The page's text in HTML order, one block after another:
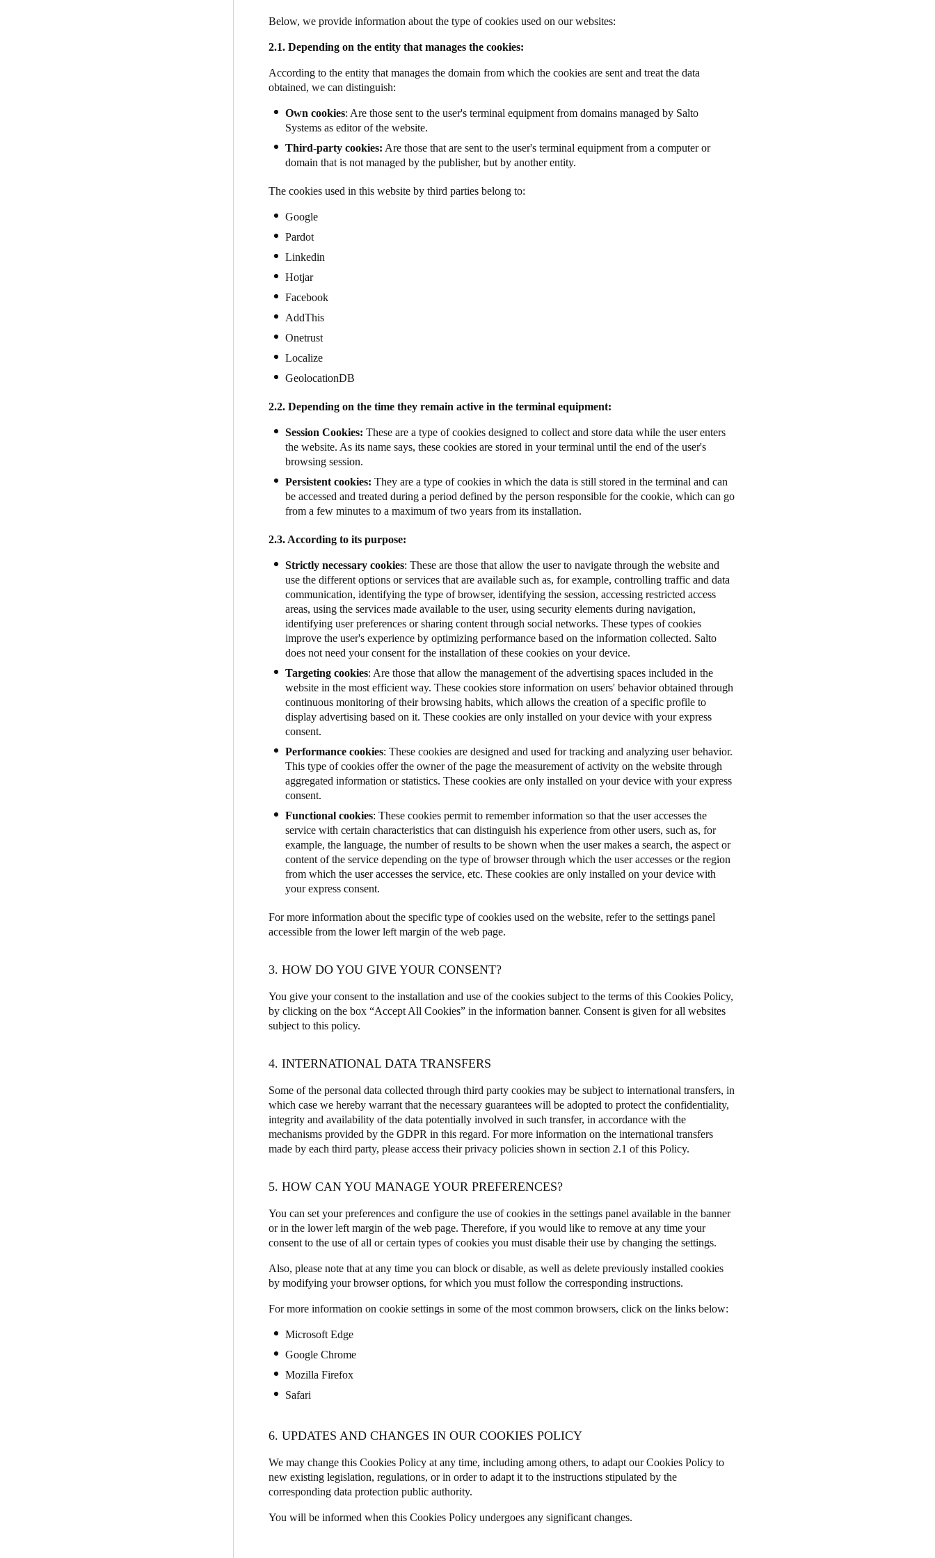
Below, we provide information about the type of cookies used on our websites:
2.1. Depending on the entity that manages the cookies:
According to the entity that manages the domain from which the cookies are sent and treat the data
obtained, we can distinguish:
Own cookies: Are those sent to the user's terminal equipment from domains managed by Salto
Systems as editor of the website.
Third-party cookies: Are those that are sent to the user's terminal equipment from a computer or
domain that is not managed by the publisher, but by another entity.
The cookies used in this website by third parties belong to:
Google
Pardot
Linkedin
Hotjar
Facebook
AddThis
Onetrust
Localize
GeolocationDB
2.2. Depending on the time they remain active in the terminal equipment:
Session Cookies: These are a type of cookies designed to collect and store data while the user enters
the website. As its name says, these cookies are stored in your terminal until the end of the user's
browsing session.
Persistent cookies: They are a type of cookies in which the data is still stored in the terminal and can
be accessed and treated during a period defined by the person responsible for the cookie, which can go
from a few minutes to a maximum of two years from its installation.
2.3. According to its purpose:
Strictly necessary cookies: These are those that allow the user to navigate through the website and
use the different options or services that are available such as, for example, controlling traffic and data
communication, identifying the type of browser, identifying the session, accessing restricted access
areas, using the services made available to the user, using security elements during navigation,
identifying user preferences or sharing content through social networks. These types of cookies
improve the user's experience by optimizing performance based on the information collected. Salto
does not need your consent for the installation of these cookies on your device.
Targeting cookies: Are those that allow the management of the advertising spaces included in the
website in the most efficient way. These cookies store information on users' behavior obtained through
continuous monitoring of their browsing habits, which allows the creation of a specific profile to
display advertising based on it. These cookies are only installed on your device with your express
consent.
Performance cookies: These cookies are designed and used for tracking and analyzing user behavior.
This type of cookies offer the owner of the page the measurement of activity on the website through
aggregated information or statistics. These cookies are only installed on your device with your express
consent.
Functional cookies: These cookies permit to remember information so that the user accesses the
service with certain characteristics that can distinguish his experience from other users, such as, for
example, the language, the number of results to be shown when the user makes a search, the aspect or
content of the service depending on the type of browser through which the user accesses or the region
from which the user accesses the service, etc. These cookies are only installed on your device with
your express consent.
For more information about the specific type of cookies used on the website, refer to the settings panel
accessible from the lower left margin of the web page.
3. HOW DO YOU GIVE YOUR CONSENT?
You give your consent to the installation and use of the cookies subject to the terms of this Cookies Policy,
by clicking on the box “Accept All Cookies” in the information banner. Consent is given for all websites
subject to this policy.
4. INTERNATIONAL DATA TRANSFERS
Some of the personal data collected through third party cookies may be subject to international transfers, in
which case we hereby warrant that the necessary guarantees will be adopted to protect the confidentiality,
integrity and availability of the data potentially involved in such transfer, in accordance with the
mechanisms provided by the GDPR in this regard. For more information on the international transfers
made by each third party, please access their privacy policies shown in section 2.1 of this Policy.
5. HOW CAN YOU MANAGE YOUR PREFERENCES?
You can set your preferences and configure the use of cookies in the settings panel available in the banner
or in the lower left margin of the web page. Therefore, if you would like to remove at any time your
consent to the use of all or certain types of cookies you must disable their use by changing the settings.
Also, please note that at any time you can block or disable, as well as delete previously installed cookies
by modifying your browser options, for which you must follow the corresponding instructions.
For more information on cookie settings in some of the most common browsers, click on the links below:
Microsoft Edge
Google Chrome
Mozilla Firefox
Safari
6. UPDATES AND CHANGES IN OUR COOKIES POLICY
We may change this Cookies Policy at any time, including among others, to adapt our Cookies Policy to
new existing legislation, regulations, or in order to adapt it to the instructions stipulated by the
corresponding data protection public authority.
You will be informed when this Cookies Policy undergoes any significant changes.